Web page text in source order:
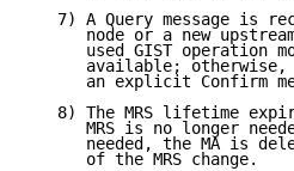
7) A Query message is
node or a new
used GIST operation
available;
an explicit Confirm
8) The MRS lifetime
MRS is no longer
needed, the MA is
      of the MRS change.